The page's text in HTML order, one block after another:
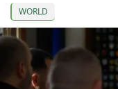
WORLD